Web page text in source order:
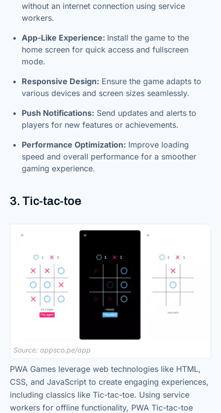
without an internet connection using service
workers.
App-Like Experience: Install the game to the
home screen for quick access and fullscreen
mode.
Responsive Design: Ensure the game adapts to
various devices and screen sizes seamlessly.
Push Notifications: Send updates and alerts to
players for new features or achievements.
Performance Optimization: Improve loading
speed and overall performance for a smoother
gaming experience.
3. Tic-tac-toe
Source: appsco.pe/app
PWA Games leverage web technologies like HTML,
CSS, and JavaScript to create engaging experiences,
including classics like Tic-tac-toe. Using service
workers for offline functionality, PWA Tic-tac-toe